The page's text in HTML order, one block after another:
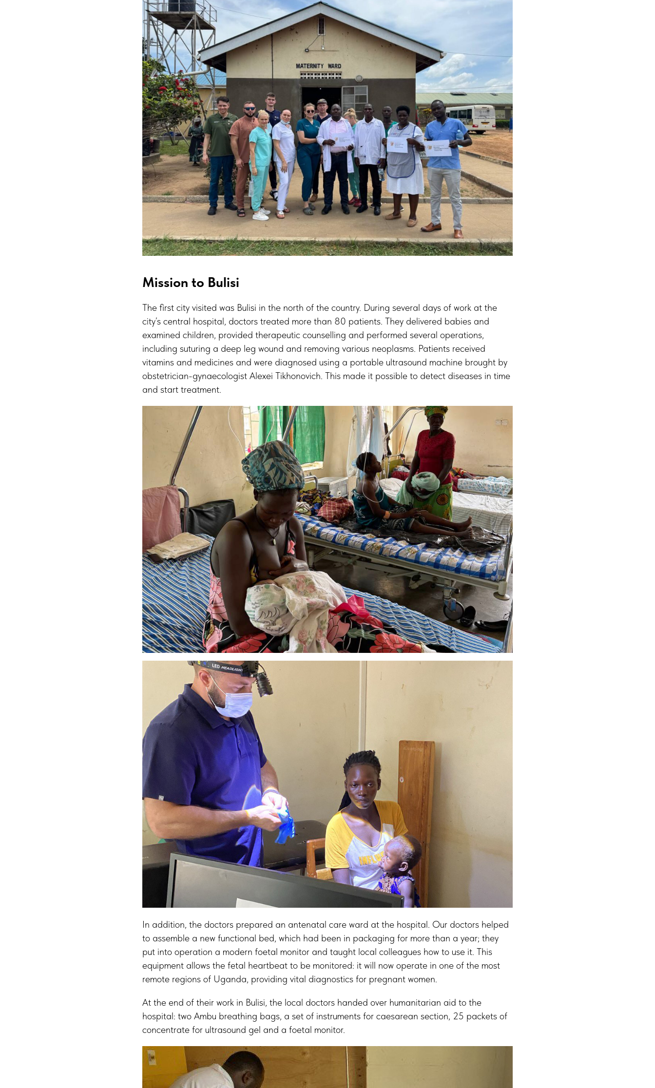
Mission to Bulisi
The first city visited was Bulisi in the north of the country. During several days of work at the
city’s central hospital, doctors treated more than 80 patients. They delivered babies and
examined children, provided therapeutic counselling and performed several operations,
including suturing a deep leg wound and removing various neoplasms. Patients received
vitamins and medicines and were diagnosed using a portable ultrasound machine brought by
obstetrician-gynaecologist Alexei Tikhonovich. This made it possible to detect diseases in time
and start treatment.
In addition, the doctors prepared an antenatal care ward at the hospital. Our doctors helped
to assemble a new functional bed, which had been in packaging for more than a year; they
put into operation a modern foetal monitor and taught local colleagues how to use it. This
equipment allows the fetal heartbeat to be monitored: it will now operate in one of the most
remote regions of Uganda, providing vital diagnostics for pregnant women.
At the end of their work in Bulisi, the local doctors handed over humanitarian aid to the
hospital: two Ambu breathing bags, a set of instruments for caesarean section, 25 packets of
concentrate for ultrasound gel and a foetal monitor.